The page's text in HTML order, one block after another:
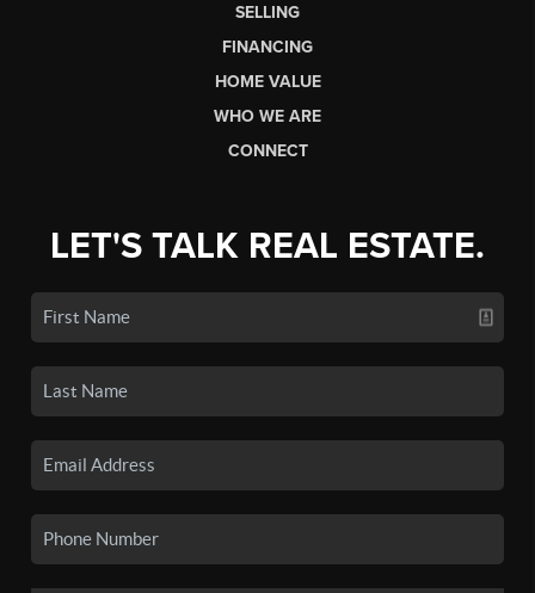
SELLING
FINANCING
HOME VALUE
WHO WE ARE
CONNECT
LET'S TALK REAL ESTATE.